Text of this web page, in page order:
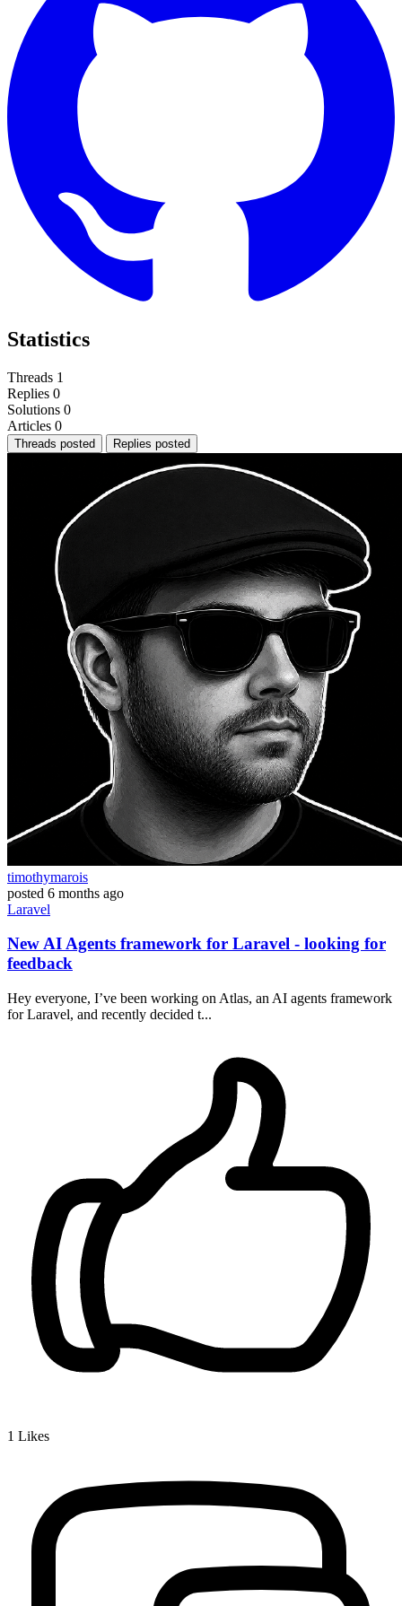
Statistics
Threads 1
Replies 0
Solutions 0
Articles 0
Threads posted Replies posted
timothymarois
posted 6 months ago
Laravel
New AI Agents framework for Laravel - looking for
feedback
Hey everyone, I’ve been working on Atlas, an AI agents framework
for Laravel, and recently decided t...
1 Likes